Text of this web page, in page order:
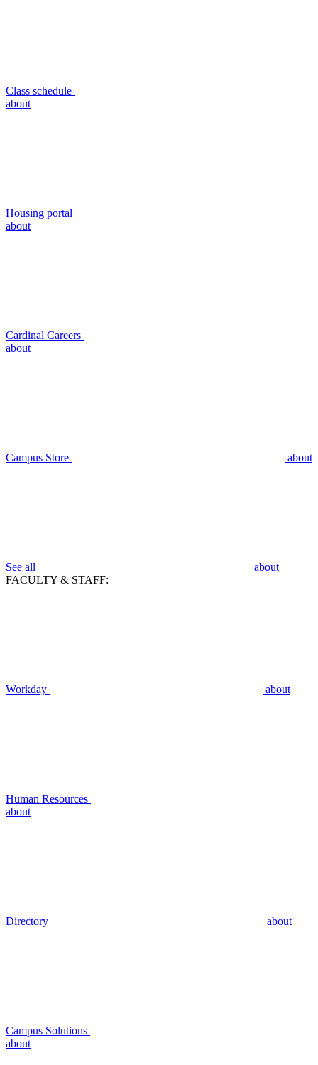
Class schedule
about
Housing portal
about
Cardinal Careers
about
Campus Store about
See all
about
FACULTY & STAFF:
Workday about
Human Resources
about
Directory about
Campus Solutions
about